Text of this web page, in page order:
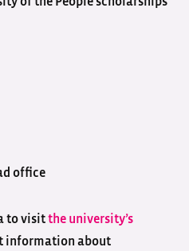
office
to visitthe university’s
information about